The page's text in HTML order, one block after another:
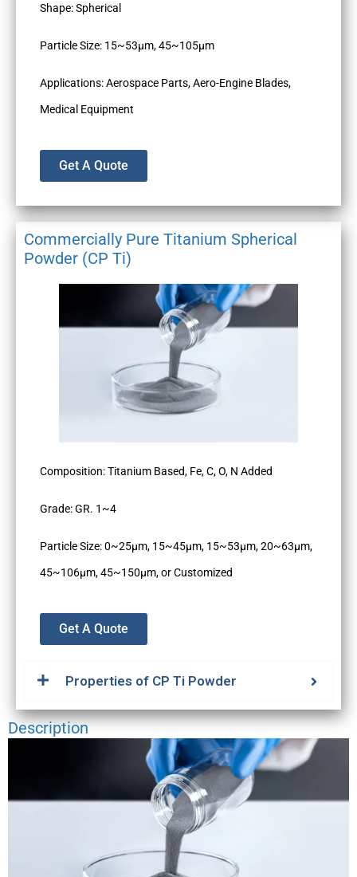
Shape: Spherical
Particle Size: 15~53µm, 45~105µm
Applications: Aerospace Parts, Aero-Engine Blades,
Medical Equipment
Get A Quote
Commercially Pure Titanium Spherical
Powder (CP Ti)
Composition: Titanium Based, Fe, C, O, N Added
Grade: GR. 1~4
Particle Size: 0~25µm, 15~45µm, 15~53µm, 20~63µm,
45~106µm, 45~150µm, or Customized
Get A Quote
Properties of CP Ti Powder
Description